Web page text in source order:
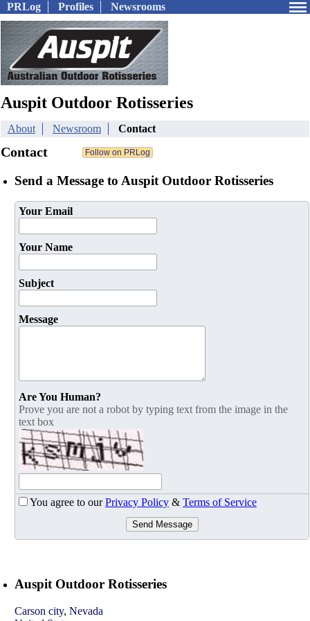
PRLog Profiles Newsrooms
Auspit Outdoor Rotisseries
About Newsroom Contact
Contact
Send a Message to Auspit Outdoor Rotisseries
Your Email
Your Name
Subject
Message
Are You Human?
Prove you are not a robot by typing text from the image in the
text box
You agree to ourPrivacy Policy & Terms of Service
Send Message
Auspit Outdoor Rotisseries
Carson city, Nevada